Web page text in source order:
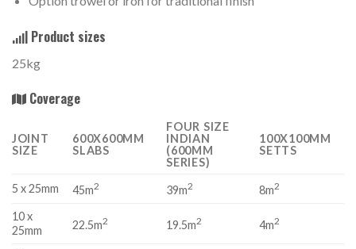
Product sizes
25kg
Coverage
JOINT
SIZE
600X600MM
SLABS
FOUR SIZE
INDIAN
(600MM
SERIES)
100X100MM
SETTS
5 x 25mm 45m2 39m2 8m2
10 x
25mm
22.5m2 19.5m2 4m2